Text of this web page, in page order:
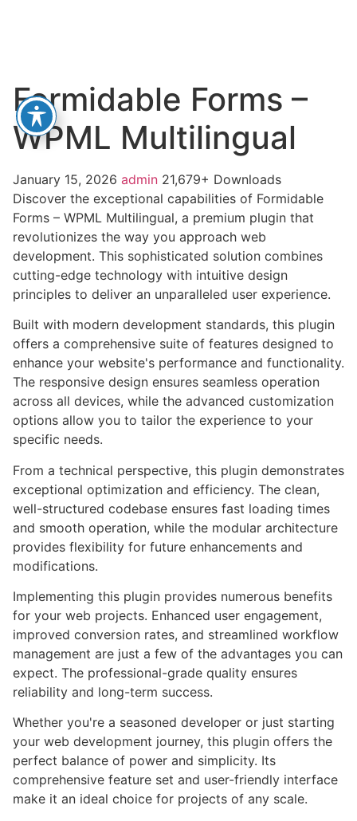
Formidable Forms –
WPML Multilingual
January 15, 2026 admin 21,679+ Downloads
Discover the exceptional capabilities of Formidable
Forms – WPML Multilingual, a premium plugin that
revolutionizes the way you approach web
development. This sophisticated solution combines
cutting-edge technology with intuitive design
principles to deliver an unparalleled user experience.
Built with modern development standards, this plugin
offers a comprehensive suite of features designed to
enhance your website's performance and functionality.
The responsive design ensures seamless operation
across all devices, while the advanced customization
options allow you to tailor the experience to your
specific needs.
From a technical perspective, this plugin demonstrates
exceptional optimization and efficiency. The clean,
well-structured codebase ensures fast loading times
and smooth operation, while the modular architecture
provides flexibility for future enhancements and
modifications.
Implementing this plugin provides numerous benefits
for your web projects. Enhanced user engagement,
improved conversion rates, and streamlined workflow
management are just a few of the advantages you can
expect. The professional-grade quality ensures
reliability and long-term success.
Whether you're a seasoned developer or just starting
your web development journey, this plugin offers the
perfect balance of power and simplicity. Its
comprehensive feature set and user-friendly interface
make it an ideal choice for projects of any scale.